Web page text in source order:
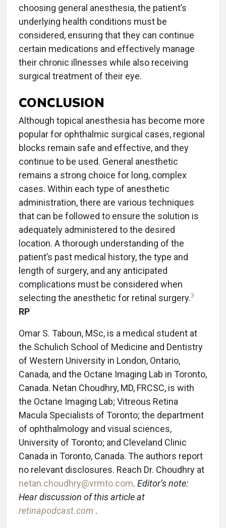
choosing general anesthesia, the patient’s
underlying health conditions must be
considered, ensuring that they can continue
certain medications and effectively manage
their chronic illnesses while also receiving
surgical treatment of their eye.
CONCLUSION
Although topical anesthesia has become more
popular for ophthalmic surgical cases, regional
blocks remain safe and effective, and they
continue to be used. General anesthetic
remains a strong choice for long, complex
cases. Within each type of anesthetic
administration, there are various techniques
that can be followed to ensure the solution is
adequately administered to the desired
location. A thorough understanding of the
patient’s past medical history, the type and
length of surgery, and any anticipated
complications must be considered when
selecting the anesthetic for retinal surgery.3
RP
Omar S. Taboun, MSc, is a medical student at
the Schulich School of Medicine and Dentistry
of Western University in London, Ontario,
Canada, and the Octane Imaging Lab in Toronto,
Canada. Netan Choudhry, MD, FRCSC, is with
the Octane Imaging Lab; Vitreous Retina
Macula Specialists of Toronto; the department
of ophthalmology and visual sciences,
University of Toronto; and Cleveland Clinic
Canada in Toronto, Canada. The authors report
no relevant disclosures. Reach Dr. Choudhry at
netan.choudhry@vrmto.com. Editor’s note:
Hear discussion of this article at
retinapodcast.com .